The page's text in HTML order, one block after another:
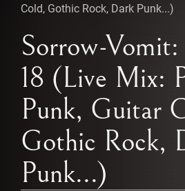
MIXES
PODCASTS
CONTACT
Cold, Gothic Rock, Dark Punk...)
Sorrow-Vomit:
18 (Live Mix:
Punk, Guitar
Gothic Rock,
Punk...)